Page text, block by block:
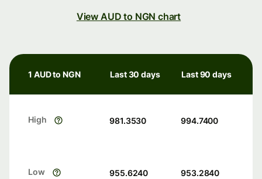
View AUD to NGN chart
1 AUD to NGN Last 30 days Last 90 days
High 981.3530 994.7400
Low 955.6240 953.2840